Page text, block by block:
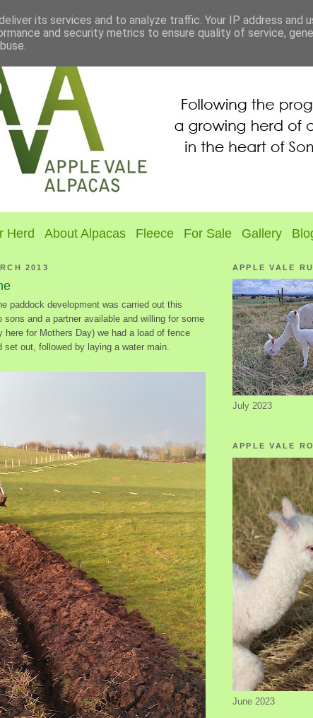
Herd About Alpacas Fleece For Sale Gallery
2013
paddock development was carried out this
and a partner available and willing for some
here for Mothers Day) we had a load of fence
set out, followed by laying a water main.
APPLE VALE
July 2023
APPLE VALE
June 2023
its services and to analyze traffic. Your IP address and
and security metrics to ensure quality of service,